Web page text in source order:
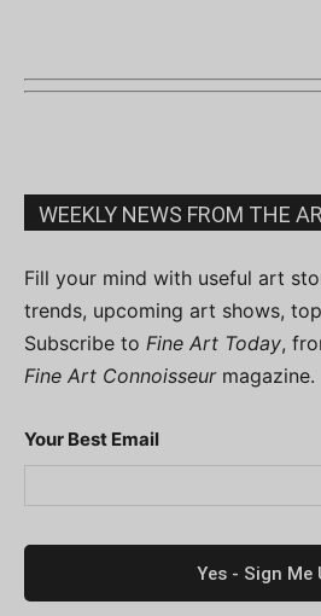
WEEKLY NEWS FROM THE
Fill your mind with useful art
trends, upcoming art shows,
Subscribe to Fine Art Today,
Fine Art Connoisseurmagazine.
Your Best Email